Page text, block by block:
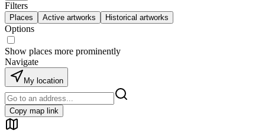
Filters
Places Active artworks Historical artworks
Options
Show places more prominently
Navigate
My location
Copy map link